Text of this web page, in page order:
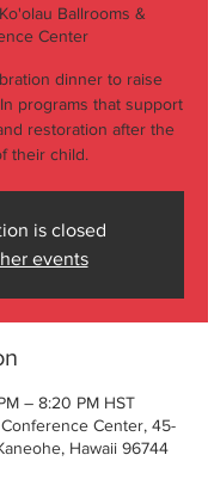
Ko'olau Ballrooms &
Center
dinner to raise
programs that support
restoration after the
their child.
is closed
events
– 8:20 PM HST
Center, 45-
Hawaii 96744